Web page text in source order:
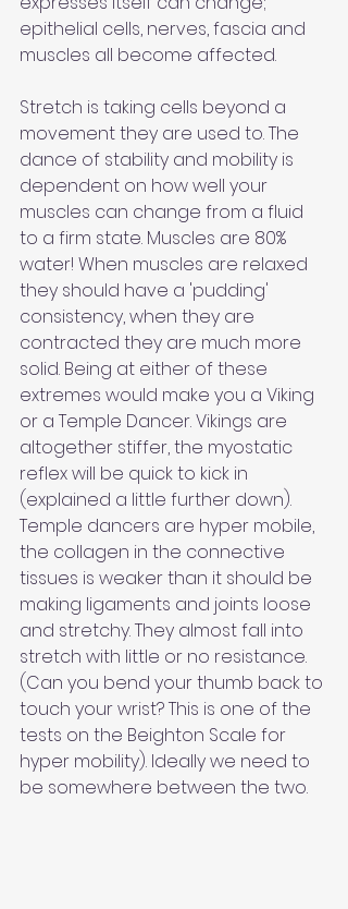
epithelial cells, nerves, fascia and
muscles all become affected.
Stretch is taking cells beyond a
movement they are used to. The
dance of stability and mobility is
dependent on how well your
muscles can change from a fluid
to a firm state. Muscles are 80%
water! When muscles are relaxed
they should have a 'pudding'
consistency, when they are
contracted they are much more
solid. Being at either of these
extremes would make you a Viking
or a Temple Dancer. Vikings are
altogether stiffer, the myostatic
reflex will be quick to kick in
(explained a little further down).
Temple dancers are hyper mobile,
the collagen in the connective
tissues is weaker than it should be
making ligaments and joints loose
and stretchy. They almost fall into
stretch with little or no resistance.
(Can you bend your thumb back to
touch your wrist? This is one of the
tests on the Beighton Scale for
hyper mobility). Ideally we need to
be somewhere between the two.